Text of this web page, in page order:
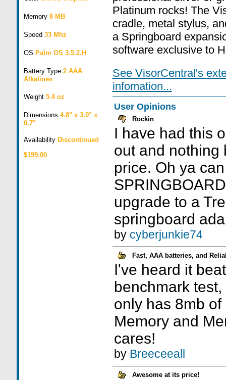
Memory 8 MB
Speed 33 Mhz
OS Palm OS 3.5.2.H
Battery Type 2 AAA
Alkalines
Weight 5.4 oz
Dimensions 4.8" x 3.0" x
0.7"
Availability Discontinued
$199.00
Platinum rocks! The
cradle, metal stylus,
a Springboard
software exclusive to
See VisorCentral's
infomation...
User Opinions
Rockin
I have had this
out and nothing
price. Oh ya
upgrade to a
springboard
by cyberjunkie74
Fast, AAA batteries, and
I've heard it
benchmark
only has 8mb
Memory and
cares!
by Breeceeall
Awesome at its price!